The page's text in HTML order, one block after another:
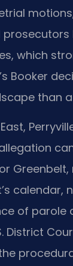
which
Booker
than
calendar,
of parole
District